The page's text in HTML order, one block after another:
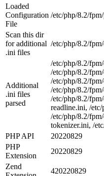
Loaded
Configuration
File
/etc/php/8.2/
Scan this dir
for additional
.ini files
/etc/php/8.2/
Additional
.ini files
parsed
/etc/php/8.2/
/etc/php/8.2/
/etc/php/8.2/
/etc/php/8.2/
/etc/php/8.2/
readline.ini, /
/etc/php/8.2/
tokenizer.ini, /
PHP API
20220829
PHP
Extension
20220829
Zend
420220829